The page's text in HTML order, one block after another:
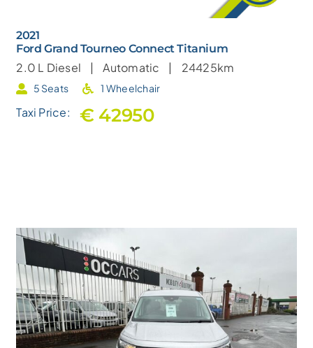
2021
Ford Grand Tourneo Connect Titanium
2.0 L Diesel |Automatic | 24425km
5 Seats 1 Wheelchair
Taxi Price: € 42950